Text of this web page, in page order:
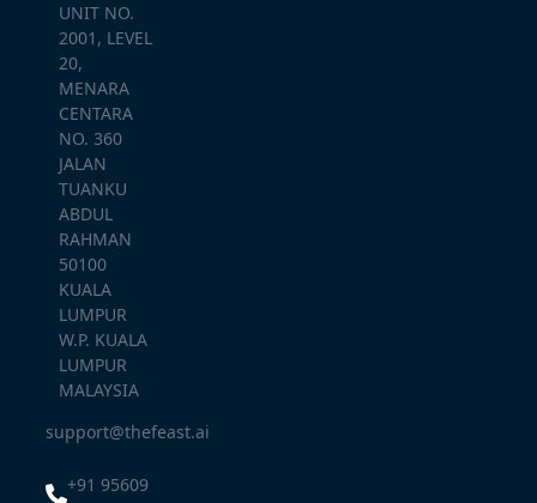
UNIT NO.
2001, LEVEL
20,
MENARA
CENTARA
NO. 360
JALAN
TUANKU
ABDUL
RAHMAN
50100
KUALA
LUMPUR
W.P. KUALA
LUMPUR
MALAYSIA
support@thefeast.ai
+91 95609